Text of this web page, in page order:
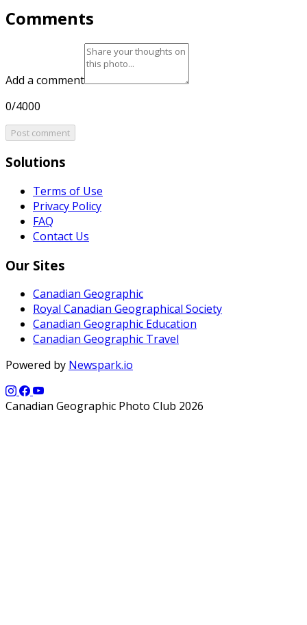
Comments
Add a comment
0/4000
Post comment
Solutions
Terms of Use
Privacy Policy
FAQ
Contact Us
Our Sites
Canadian Geographic
Royal Canadian Geographical Society
Canadian Geographic Education
Canadian Geographic Travel
Powered by Newspark.io
Canadian Geographic Photo Club 2026